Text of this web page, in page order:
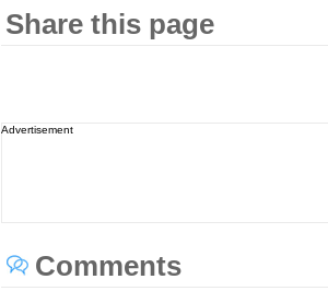
Share this page
Advertisement
Comments